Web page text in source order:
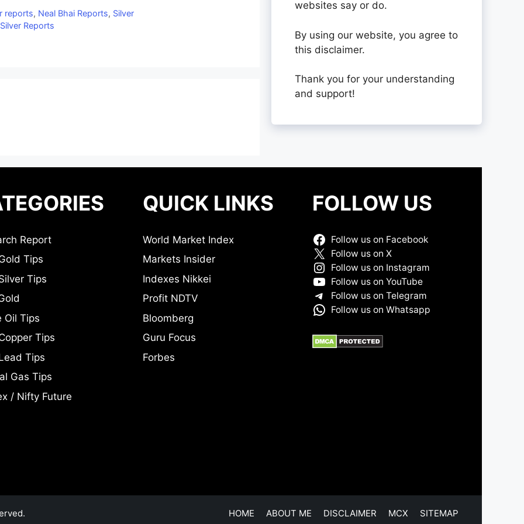
reports, Neal Bhai Reports, Silver
Reports
websites say or do.
By using our website, you agree to
this disclaimer.
Thank you for your understanding
and support!
Report
Tips
Tips
Oil Tips
Tips
Tips
Gas Tips
/ Nifty Future
QUICK LINKS
World Market Index
Markets Insider
Indexes Nikkei
Profit NDTV
Bloomberg
Guru Focus
Forbes
FOLLOW US
Follow us on Facebook
Follow us on X
Follow us on Instagram
Follow us on YouTube
Follow us on Telegram
Follow us on Whatsapp
HOME ABOUT ME DISCLAIMER MCX SITEMAP